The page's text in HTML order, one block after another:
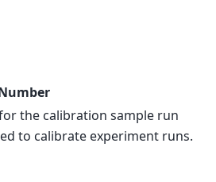
the calibration sample run
to calibrate experiment runs.